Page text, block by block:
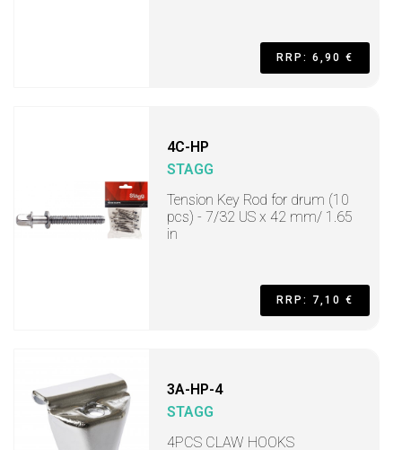
RRP: 6,90 €
4C-HP
STAGG
Tension Key Rod for drum (10
pcs) - 7/32 US x 42 mm/ 1.65
in
RRP: 7,10 €
3A-HP-4
STAGG
4PCS CLAW HOOKS